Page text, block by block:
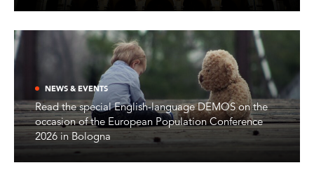
NEWS & EVENTS
Read the special English-language DEMOS on the
occasion of the European Population Conference
2026 in Bologna